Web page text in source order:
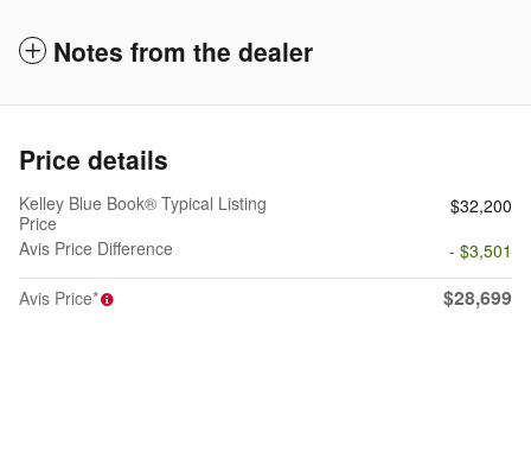
Notes from the dealer
Price details
Kelley Blue Book® Typical Listing
Price
$32,200
Avis Price Difference
- $3,501
Avis Price*
$28,699